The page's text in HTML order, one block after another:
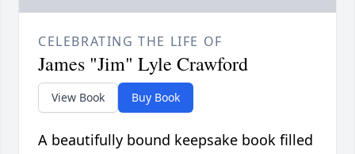
CELEBRATING THE LIFE OF
James "Jim" Lyle Crawford
View Book Buy Book
A beautifully bound keepsake book filled